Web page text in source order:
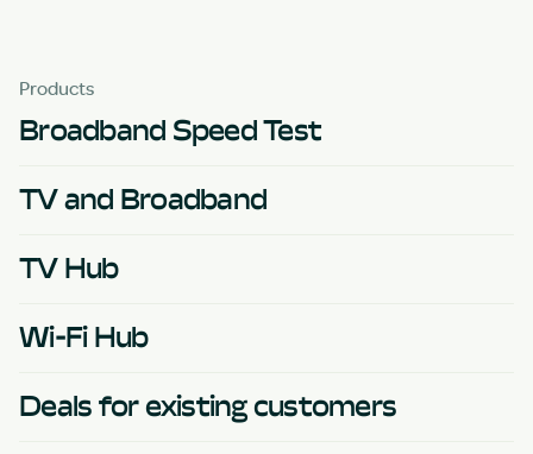
Products
Broadband Speed Test
TV and Broadband
TV Hub
Wi-Fi Hub
Deals for existing customers